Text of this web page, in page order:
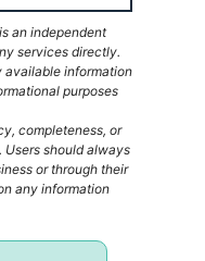
an independent
services directly.
available information
purposes
completeness, or
Users should always
or through their
any information